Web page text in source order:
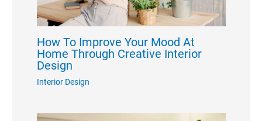
How To Improve Your Mood At
Home Through Creative Interior
Design
Interior Design